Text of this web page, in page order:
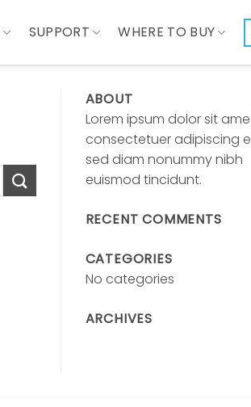
SUPPORT WHERE TO BUY
ABOUT
Lorem ipsum dolor sit
consectetuer adipiscing
sed diam nonummy nibh
euismod tincidunt.
RECENT COMMENTS
CATEGORIES
No categories
ARCHIVES